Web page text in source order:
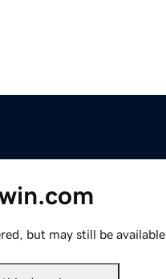
but may still be available.